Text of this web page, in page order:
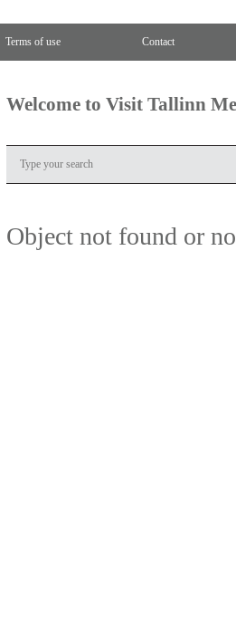
Terms of use Contact
Welcome to Visit Tallinn
Object not found or